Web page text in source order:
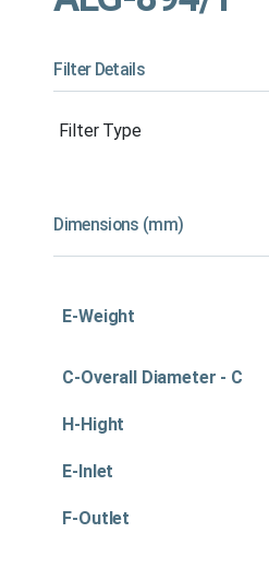
Filter Details
Filter Type
Dimensions (mm)
E-Weight
C-Overall Diameter - C
H-Hight
E-Inlet
F-Outlet